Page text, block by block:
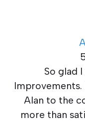
So glad
Alan to the
more than